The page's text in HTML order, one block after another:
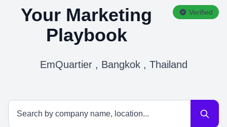
Your Marketing
Playbook
Verified
EmQuartier , Bangkok , Thailand